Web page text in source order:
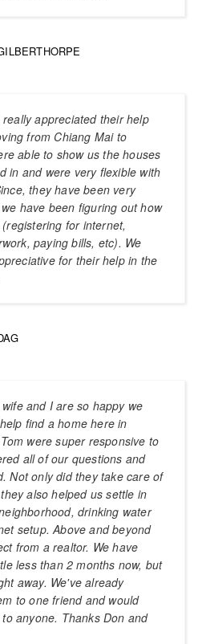
really appreciated their help
from Chiang Mai to
able to show us the houses
in and were very flexible with
they have been very
have been figuring out how
for internet,
paying bills, etc). We
for their help in the
and I are so happy we
find a home here in
were super responsive to
all of our questions and
Not only did they take care of
also helped us settle in
drinking water
setup. Above and beyond
from a realtor. We have
less than 2 months now, but
away. We've already
to one friend and would
anyone. Thanks Don and